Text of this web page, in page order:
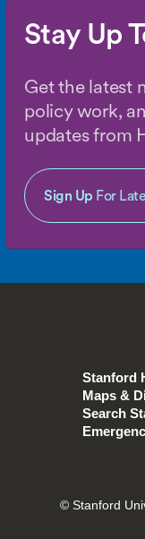
Stay Up
Get the latest
policy work,
updates from
Sign Up For
Stanford
Maps &
Search
© Stanford